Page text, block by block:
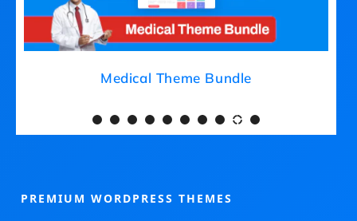
Medical Theme Bundle
PREMIUM WORDPRESS THEMES